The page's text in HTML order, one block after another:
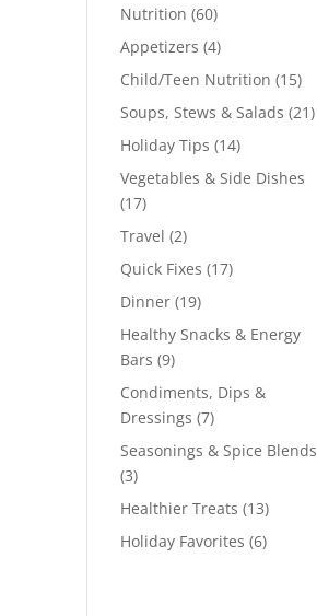
Nutrition (60)
Appetizers (4)
Child/Teen Nutrition (15)
Soups, Stews & Salads (21)
Holiday Tips (14)
Vegetables & Side Dishes
(17)
Travel (2)
Quick Fixes (17)
Dinner (19)
Healthy Snacks & Energy
Bars (9)
Condiments, Dips &
Dressings (7)
Seasonings & Spice Blends
(3)
Healthier Treats (13)
Holiday Favorites (6)